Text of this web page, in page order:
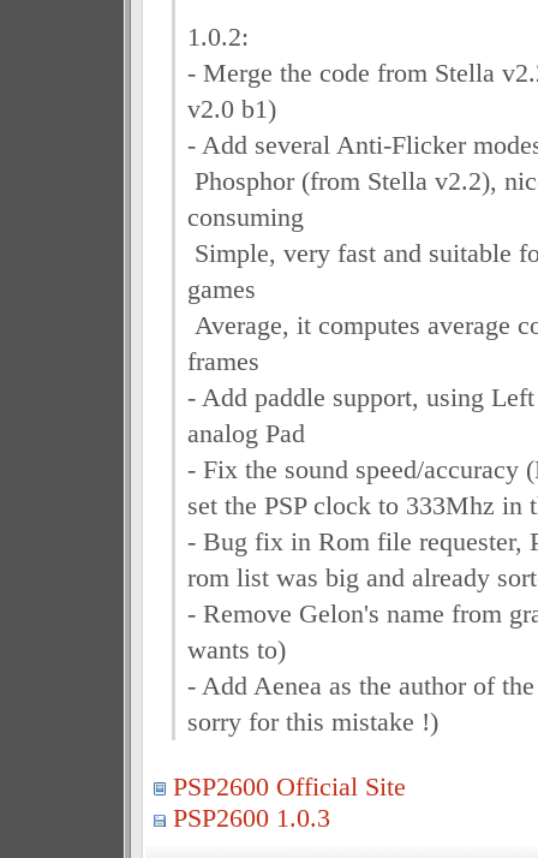
1.0.2:
- Merge the code from Stella
v2.0 b1)
- Add several Anti-Flicker
Phosphor (from Stella v2.2),
consuming
Simple, very fast and suitable
games
Average, it computes average
frames
- Add paddle support, using
analog Pad
- Fix the sound speed/accuracy
set the PSP clock to 333Mhz in
- Bug fix in Rom file requester,
rom list was big and already
- Remove Gelon's name from
wants to)
- Add Aenea as the author of
sorry for this mistake !)
PSP2600 Official Site
PSP2600 1.0.3